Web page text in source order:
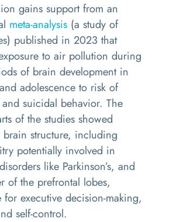
gains support from an
meta-analysis (a study of
published in 2023 that
to air pollution during
of brain development in
adolescence to risk of
suicidal behavior. The
of the studies showed
structure, including
potentially involved in
like Parkinson’s, and
of the prefrontal lobes,
for executive decision-making,
self-control.